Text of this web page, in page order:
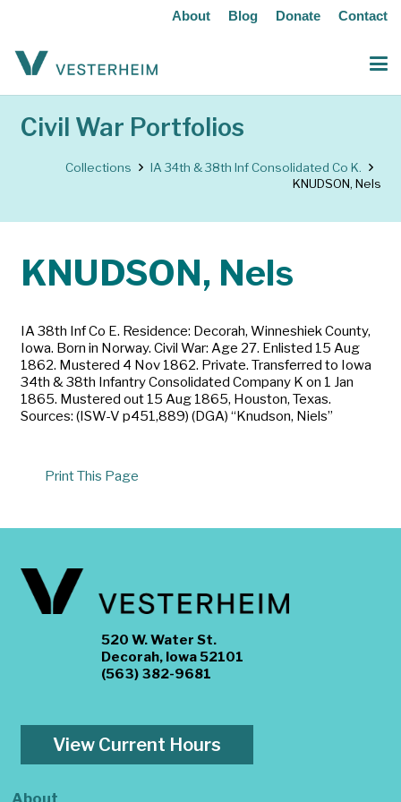
About Blog Donate Contact
Civil War Portfolios
Collections
IA 34th & 38th Inf Consolidated Co K.
KNUDSON, Nels
KNUDSON, Nels
IA 38th Inf Co E. Residence: Decorah, Winneshiek County,
Iowa. Born in Norway. Civil War: Age 27. Enlisted 15 Aug
1862. Mustered 4 Nov 1862. Private. Transferred to Iowa
34th & 38th Infantry Consolidated Company K on 1 Jan
1865. Mustered out 15 Aug 1865, Houston, Texas.
Sources: (ISW-V p451,889) (DGA) “Knudson, Niels”
Print This Page
520 W. Water St.
Decorah, Iowa 52101
(563) 382-9681
View Current Hours